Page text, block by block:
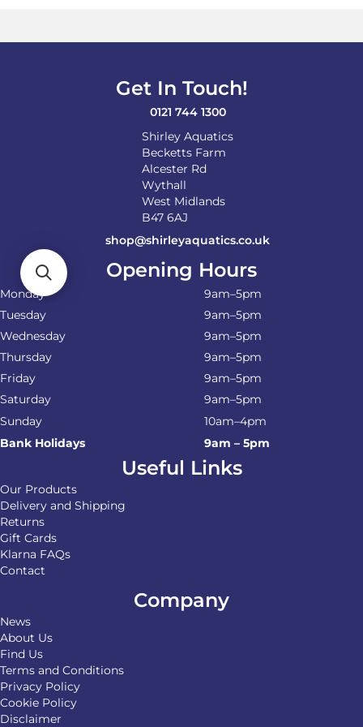
Get In Touch!
0121 744 1300
Shirley Aquatics
Becketts Farm
Alcester Rd
Wythall
West Midlands
B47 6AJ
shop@shirleyaquatics.co.uk
Opening Hours
Monday
9am–5pm
Tuesday
9am–5pm
Wednesday
9am–5pm
Thursday
9am–5pm
Friday
9am–5pm
Saturday
9am–5pm
Sunday
10am–4pm
Bank Holidays
9am – 5pm
Useful Links
Our Products
Delivery and Shipping
Returns
Gift Cards
Klarna FAQs
Contact
Company
News
About Us
Find Us
Terms and Conditions
Privacy Policy
Cookie Policy
Disclaimer